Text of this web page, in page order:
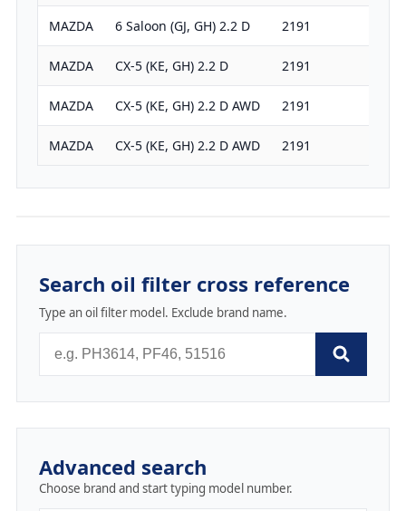
MAZDA 6 Saloon (GJ, GH) 2.2 D 2191
MAZDA CX-5 (KE, GH) 2.2 D 2191
MAZDA CX-5 (KE, GH) 2.2 D AWD 2191
MAZDA CX-5 (KE, GH) 2.2 D AWD 2191
Search oil filter cross reference
Type an oil filter model. Exclude brand name.
Advanced search
Choose brand and start typing model number.